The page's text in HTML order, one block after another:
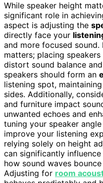
While speaker height
significant role in
aspect is adjusting the
directly face your
and more focused
matters; placing
distort sound balance
speakers should form an
listening spot,
sides. Additionally,
and furniture impact
unwanted echoes and
tuning your speaker
improve your listening
relying solely on height
can significantly
how sound waves
Adjusting for room